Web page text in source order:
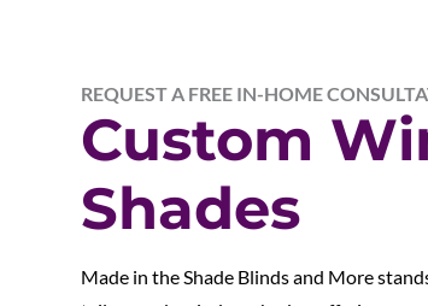
REQUEST A FREE IN-HOME
Custom
Shades
Made in the Shade Blinds and More